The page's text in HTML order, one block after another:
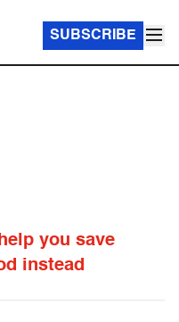
SUBSCRIBE
you save
instead